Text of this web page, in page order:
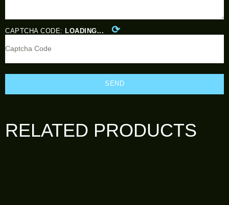
CAPTCHA CODE: LOADING... ⟳
SEND
RELATED PRODUCTS